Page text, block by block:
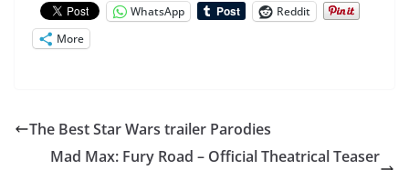
WhatsApp
Reddit
More
The Best Star Wars trailer Parodies
Mad Max: Fury Road – Official Theatrical Teaser